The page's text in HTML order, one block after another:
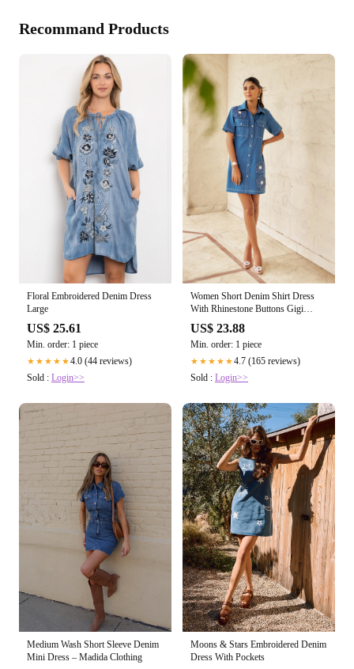
Recommand Products
Floral Embroidered Denim Dress
Large
US$ 25.61
Min. order: 1 piece
★★★★★4.0 (44 reviews)
Sold : Login>>
Women Short Denim Shirt Dress
With Rhinestone Buttons Gigi
Dress
US$ 23.88
Min. order: 1 piece
★★★★★4.7 (165 reviews)
Sold : Login>>
Medium Wash Short Sleeve Denim
Mini Dress – Madida Clothing
Moons & Stars Embroidered Denim
Dress With Pockets